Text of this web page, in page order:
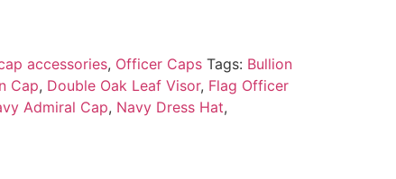
accessories, Officer Caps Tags: Bullion
Cap, Double Oak Leaf Visor, Flag Officer
Admiral Cap, Navy Dress Hat,